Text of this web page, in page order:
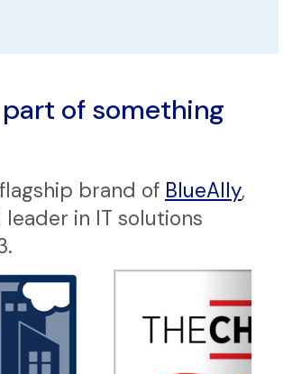
of something
brand of BlueAlly,
leader in IT solutions